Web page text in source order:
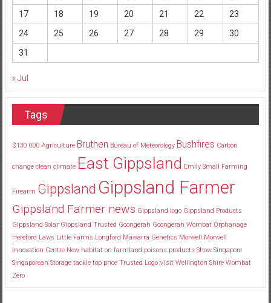
17
18 19 20 21 22
23
24
25 26 27 28 29
30
31
« Jul
Tags
$130 000 Agriculture Bruthen Bureau of Meteorology Bushfires Carbon
change clean climate East Gippsland Emily Small Farming
Firearm Gippsland Gippsland Farmer
Gippsland Farmer news Gippsland logo Gippsland Products
Gippsland Solar Gippsland Trusted Goongerah Goongerah Wombat Orphanage
Hereford Laws Little Farms Longford Mawarra Genetics Morwell Morwell
Innovation Centre New habitat on farmland poisons products Show Singapore
Singaporean Storage tackle top price Trusted Logo Visit Wellington Shire Wombat
Zero